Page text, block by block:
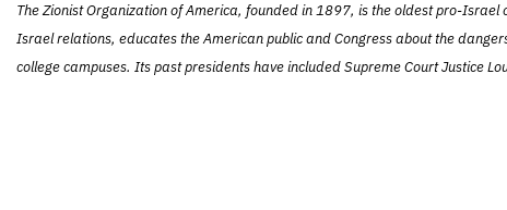
The Zionist Organization of America, founded in 1897, is the oldest pro-
Israel relations, educates the American public and Congress about the
college campuses. Its past presidents have included Supreme Court Justice